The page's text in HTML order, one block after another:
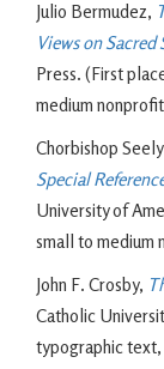
Julio Bermudez,
Views on Sacred
Press. (First
medium
Chorbishop
Special
University of
small to medium
John F. Crosby,
Catholic
typographic text,